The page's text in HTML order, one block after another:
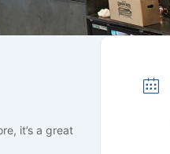
it’s a great